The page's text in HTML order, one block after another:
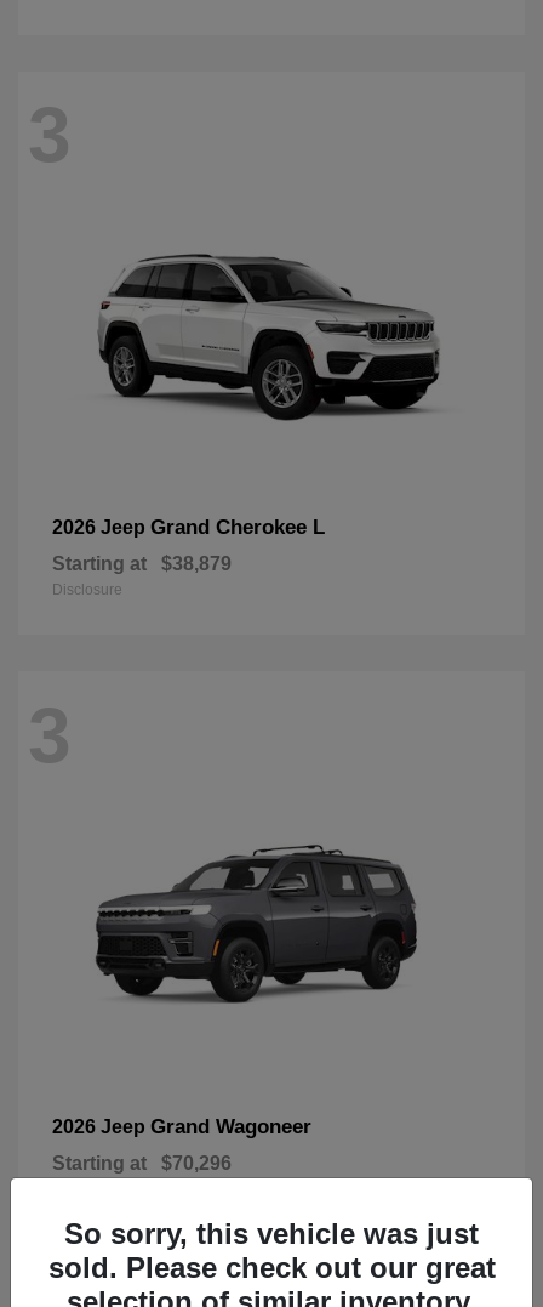
3
2026 Jeep Grand Cherokee L
Starting at $38,879
Disclosure
3
2026 Jeep Grand Wagoneer
Starting at $70,296
So sorry, this vehicle was just
sold. Please check out our great